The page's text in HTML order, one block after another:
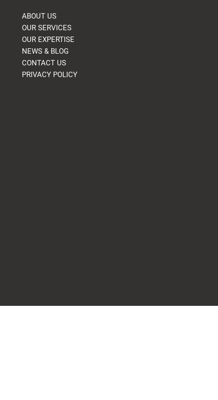
ABOUT US
OUR SERVICES
OUR EXPERTISE
NEWS & BLOG
CONTACT US
PRIVACY POLICY